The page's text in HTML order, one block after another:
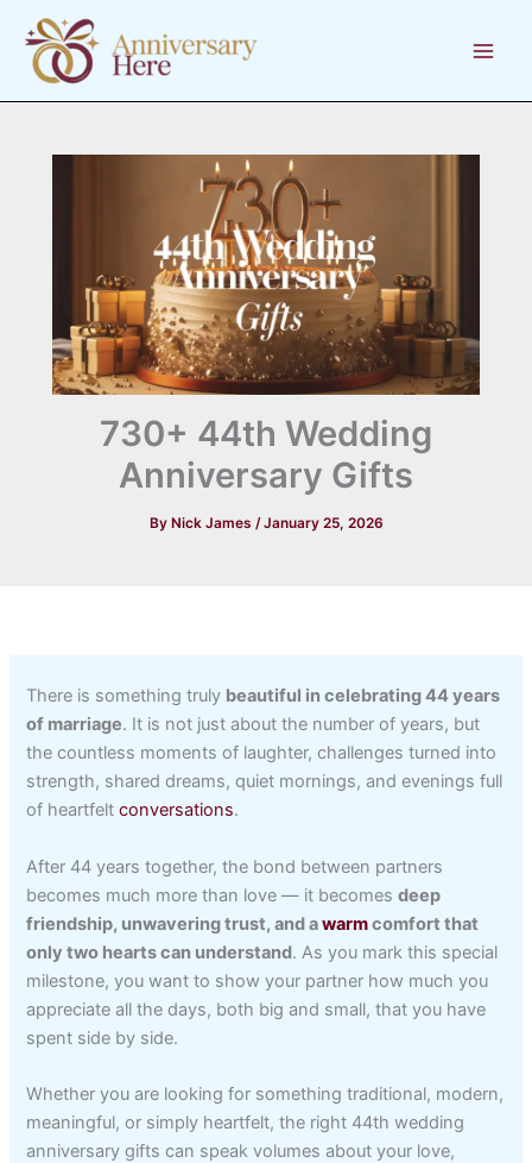
content
730+ 44th Wedding
Anniversary Gifts
By Nick James /January 25, 2026
There is something truly beautiful in celebrating 44 years
of marriage. It is not just about the number of years, but
the countless moments of laughter, challenges turned into
strength, shared dreams, quiet mornings, and evenings full
of heartfeltconversations.
After 44 years together, the bond between partners
becomes much more than love — it becomesdeep
friendship, unwavering trust, and awarmcomfort that
only two hearts can understand. As you mark this special
milestone, you want to show your partner how much you
appreciate all the days, both big and small, that you have
spent side by side.
Whether you are looking for something traditional, modern,
meaningful, or simply heartfelt, the right 44th wedding
anniversary gifts can speak volumes about your love,